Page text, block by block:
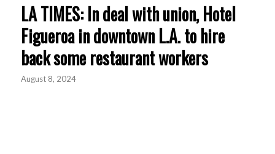
LA TIMES: In deal with union, Hotel
Figueroa in downtown L.A. to hire
back some restaurant workers
August 8, 2024